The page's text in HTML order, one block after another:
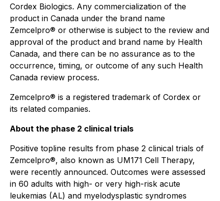
Cordex Biologics. Any commercialization of the
product in Canada under the brand name
Zemcelpro® or otherwise is subject to the review and
approval of the product and brand name by Health
Canada, and there can be no assurance as to the
occurrence, timing, or outcome of any such Health
Canada review process.
Zemcelpro® is a registered trademark of Cordex or
its related companies.
About the phase 2 clinical trials
Positive topline results from phase 2 clinical trials of
Zemcelpro®, also known as UM171 Cell Therapy,
were recently announced. Outcomes were assessed
in 60 adults with high- or very high-risk acute
leukemias (AL) and myelodysplastic syndromes